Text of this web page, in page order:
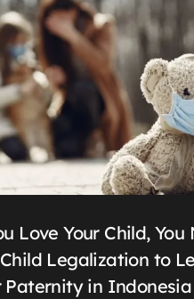
Love Your Child, You
Legalization to
Paternity in Indonesia